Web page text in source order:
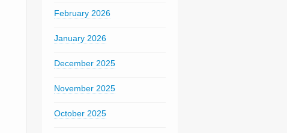
February 2026
January 2026
December 2025
November 2025
October 2025